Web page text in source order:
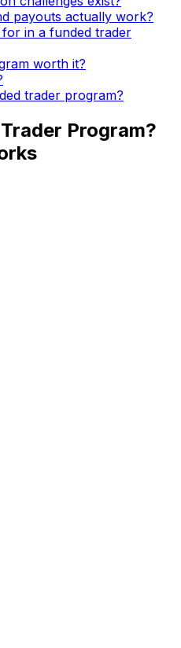
payouts actually work?
in a funded trader
worth it?
trader program?
Program?